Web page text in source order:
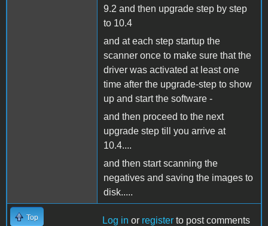
9.2 and then upgrade step by step
to 10.4
and at each step startup the
scanner once to make sure that the
driver was activated at least one
time after the upgrade-step to show
up and start the software -
and then proceed to the next
upgrade step till you arrive at
10.4....
and then start scanning the
negatives and saving the images to
disk.....
Top Log in or register to post comments